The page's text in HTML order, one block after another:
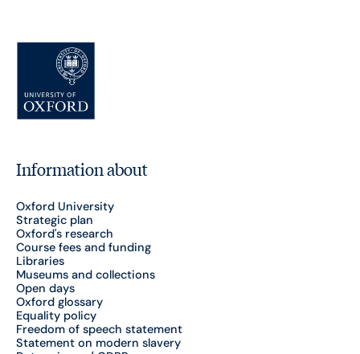
Information about
Oxford University
Strategic plan
Oxford's research
Course fees and funding
Libraries
Museums and collections
Open days
Oxford glossary
Equality policy
Freedom of speech statement
Statement on modern slavery